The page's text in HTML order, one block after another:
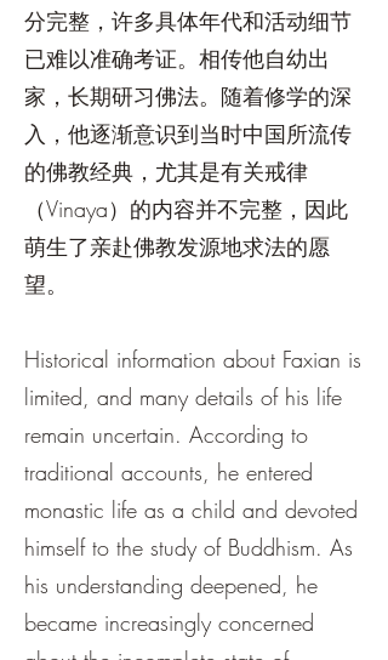
分完整，许多具体年代和活动细节
已难以准确考证。相传他自幼出
家，长期研习佛法。随着修学的深
入，他逐渐意识到当时中国所流传
的佛教经典，尤其是有关戒律
（Vinaya）的内容并不完整，因此
萌生了亲赴佛教发源地求法的愿
望。
Historical information about Faxian is
limited, and many details of his life
remain uncertain. According to
traditional accounts, he entered
monastic life as a child and devoted
himself to the study of Buddhism. As
his understanding deepened, he
became increasingly concerned